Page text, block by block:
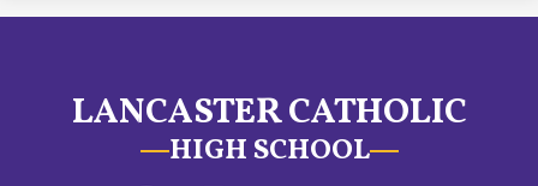
LANCASTER CATHOLIC
HIGH SCHOOL